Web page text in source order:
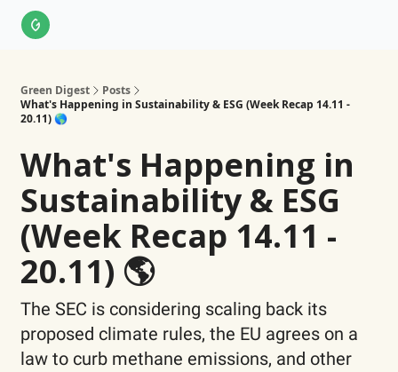
Green Digest
Posts
What's Happening in Sustainability & ESG (Week Recap 14.11 -
20.11) 🌎
What's Happening in
Sustainability & ESG
(Week Recap 14.11 -
20.11) 🌎
The SEC is considering scaling back its
proposed climate rules, the EU agrees on a
law to curb methane emissions, and other